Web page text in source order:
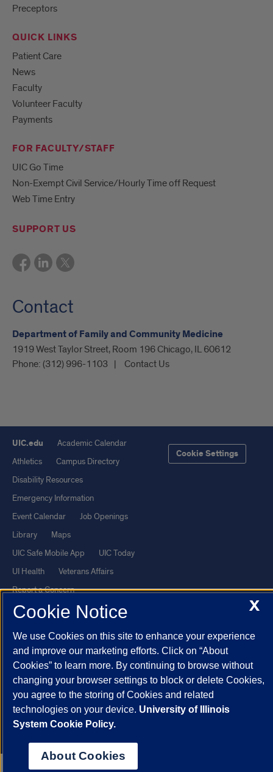
Preceptors
QUICK LINKS
Patient Care
News
Faculty
Volunteer Faculty
Payments
FOR FACULTY/STAFF
UIC Go Time
Non-Exempt Civil Service/Hourly Time off Request
Web Time Entry
SUPPORT US
Contact
Department of Family and Community Medicine
1919 West Taylor Street, Room 196 Chicago, IL 60612
Phone: (312) 996-1103 Contact Us
UIC.edu
Academic Calendar
Athletics
Campus Directory
Disability Resources
Emergency Information
Event Calendar
Job Openings
Library
Maps
UIC Safe Mobile App
UIC Today
UI Health
Veterans Affairs
Report a Concern
Cookie Settings
This site is protected by reCAPTCHA and the Google
Privacy Policy
andTerms of Service apply.
© 2026 The Board of Trustees of the University of Illinois | Privacy
Statement
University of Illinois System
Urbana-Champaign
X
Cookie Notice
We use Cookies on this site to enhance your experience
and improve our marketing efforts. Click on “About
Cookies” to learn more. By continuing to browse without
changing your browser settings to block or delete Cookies,
you agree to the storing of Cookies and related
technologies on your device. University of Illinois
System Cookie Policy.
About Cookies